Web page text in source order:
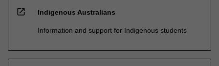
open_in_new Indigenous Australians
Information and support for Indigenous students